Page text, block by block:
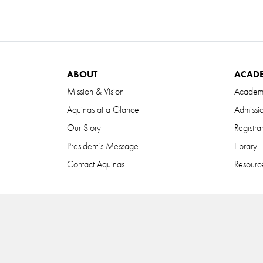
ABOUT
Mission & Vision
Aquinas at a Glance
Our Story
President’s Message
Contact Aquinas
Registrar
Library